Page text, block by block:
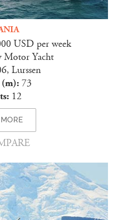
USD per week
Motor Yacht
Lurssen
73
12